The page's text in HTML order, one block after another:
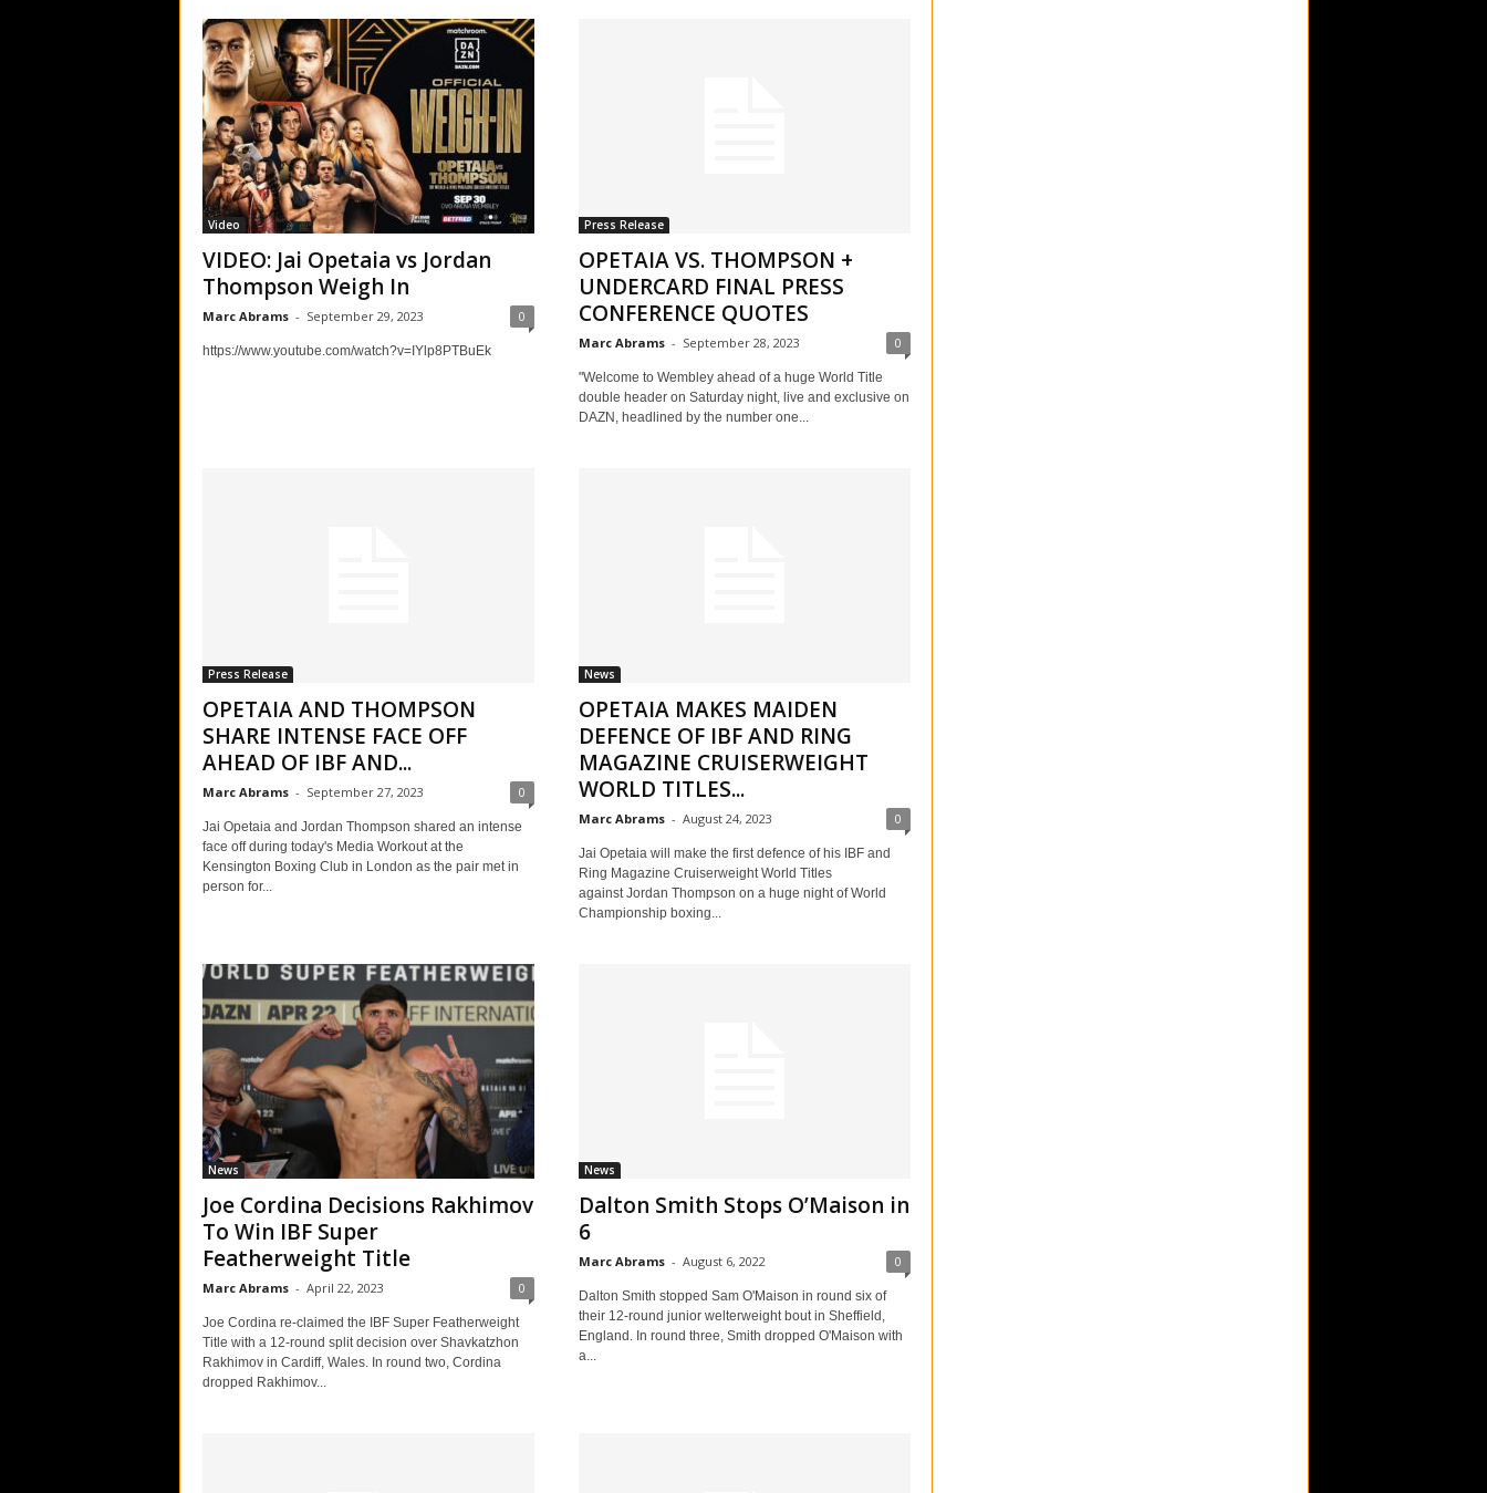
Video
VIDEO: Jai Opetaia vs Jordan
Thompson Weigh In
Marc Abrams - September 29, 2023 0
https://www.youtube.com/watch?v=IYlp8PTBuEk
Press Release
OPETAIA VS. THOMPSON +
UNDERCARD FINAL PRESS
CONFERENCE QUOTES
Marc Abrams - September 28, 2023 0
"Welcome to Wembley ahead of a huge World Title
double header on Saturday night, live and exclusive on
DAZN, headlined by the number one...
Press Release
OPETAIA AND THOMPSON
SHARE INTENSE FACE OFF
AHEAD OF IBF AND...
Marc Abrams - September 27, 2023 0
Jai Opetaia and Jordan Thompson shared an intense
face off during today's Media Workout at the
Kensington Boxing Club in London as the pair met in
person for...
News
OPETAIA MAKES MAIDEN
DEFENCE OF IBF AND RING
MAGAZINE CRUISERWEIGHT
WORLD TITLES...
Marc Abrams - August 24, 2023 0
Jai Opetaia will make the first defence of his IBF and
Ring Magazine Cruiserweight World Titles
against Jordan Thompson on a huge night of World
Championship boxing...
News
Joe Cordina Decisions Rakhimov
To Win IBF Super
Featherweight Title
Marc Abrams - April 22, 2023 0
Joe Cordina re-claimed the IBF Super Featherweight
Title with a 12-round split decision over Shavkatzhon
Rakhimov in Cardiff, Wales. In round two, Cordina
dropped Rakhimov...
News
Dalton Smith Stops O’Maison in
6
Marc Abrams - August 6, 2022 0
Dalton Smith stopped Sam O'Maison in round six of
their 12-round junior welterweight bout in Sheffield,
England. In round three, Smith dropped O'Maison with
a...